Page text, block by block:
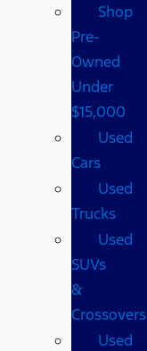
Shop
Pre-
Owned
Under
$15,000
Used
Cars
Used
Trucks
Used
SUVs
&
Crossovers
Used